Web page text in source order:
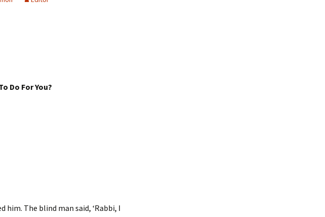
Do For You?
him. The blind man said, ‘Rabbi, I